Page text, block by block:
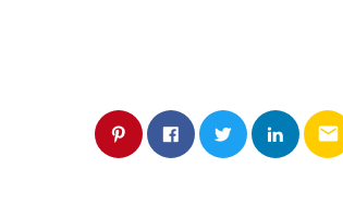
email